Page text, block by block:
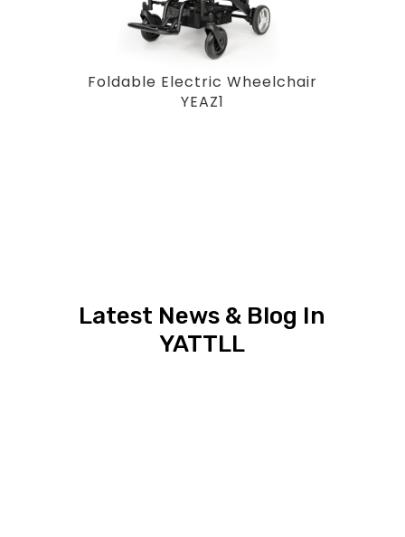
Foldable Electric Wheelchair
YEAZ1
Latest News & Blog In
YATTLL